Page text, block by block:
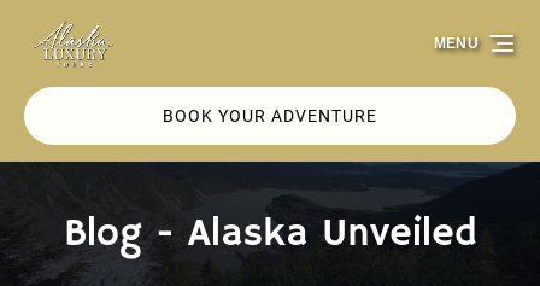
Skip to primary navigation
Skip to content
Skip to footer
BOOK YOUR ADVENTURE
MENU
Blog - Alaska Unveiled